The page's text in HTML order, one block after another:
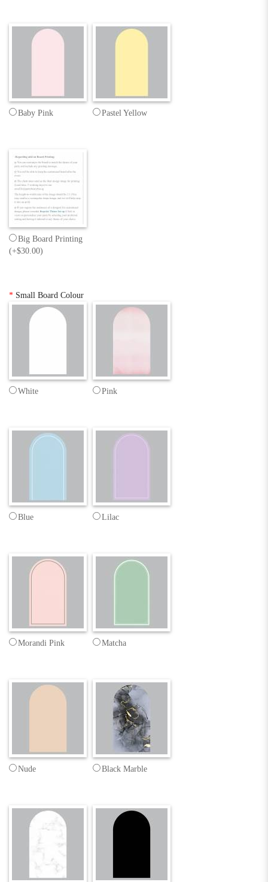
Baby Pink Pastel Yellow
Big Board Printing
(+$30.00)
* Small Board Colour
White Pink
Blue Lilac
Morandi Pink Matcha
Nude Black Marble